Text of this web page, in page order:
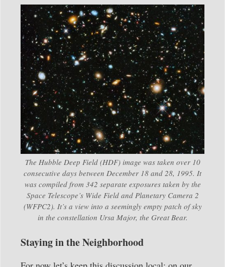
The Hubble Deep Field (HDF) image was taken over 10
consecutive days between December 18 and 28, 1995. It
was compiled from 342 separate exposures taken by the
Space Telescope’s Wide Field and Planetary Camera 2
(WFPC2). It’s a view into a seemingly empty patch of sky
in the constellation Ursa Major, the Great Bear.
Staying in the Neighborhood